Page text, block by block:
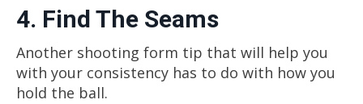
4. Find The Seams
Another shooting form tip that will help you
with your consistency has to do with how you
hold the ball.